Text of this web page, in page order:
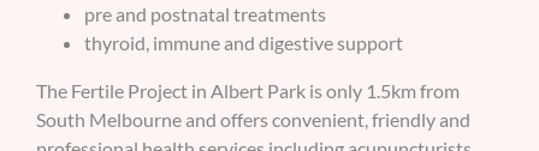
pre and postnatal treatments
thyroid, immune and digestive support
The Fertile Project in Albert Park is only 1.5km from
South Melbourne and offers convenient, friendly and